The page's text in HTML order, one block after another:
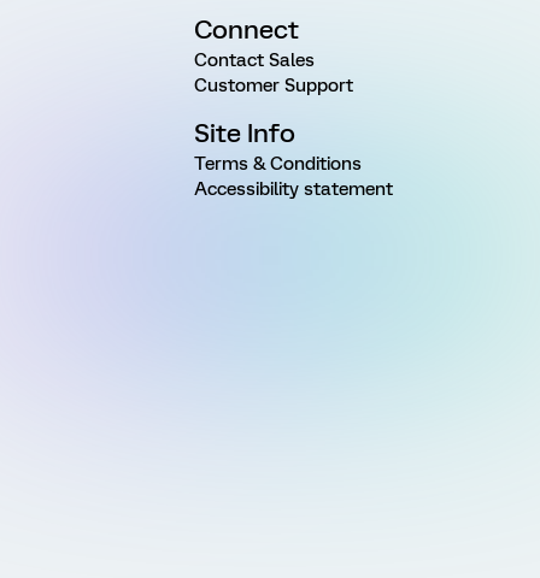
Connect
Contact Sales
Customer Support
Site Info
Terms & Conditions
Accessibility statement